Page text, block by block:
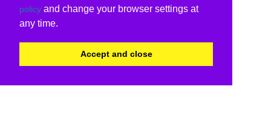
policy and change your browser settings at
any time.
Accept and close